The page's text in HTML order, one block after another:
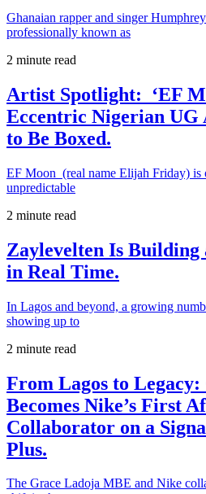
Ghanaian rapper and singer
professionally known as
2 minute read
Artist Spotlight: ‘EF
Eccentric Nigerian UG
to Be Boxed.
EF Moon (real name Elijah Friday) is
unpredictable
2 minute read
Zaylevelten Is
in Real Time.
In Lagos and beyond, a growing
showing up to
2 minute read
From Lagos to
Becomes Nike’s First
Collaborator on a
Plus.
The Grace Ladoja MBE and Nike